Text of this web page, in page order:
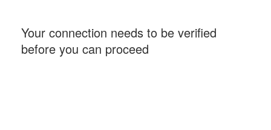
Your connection needs to be verified
before you can proceed